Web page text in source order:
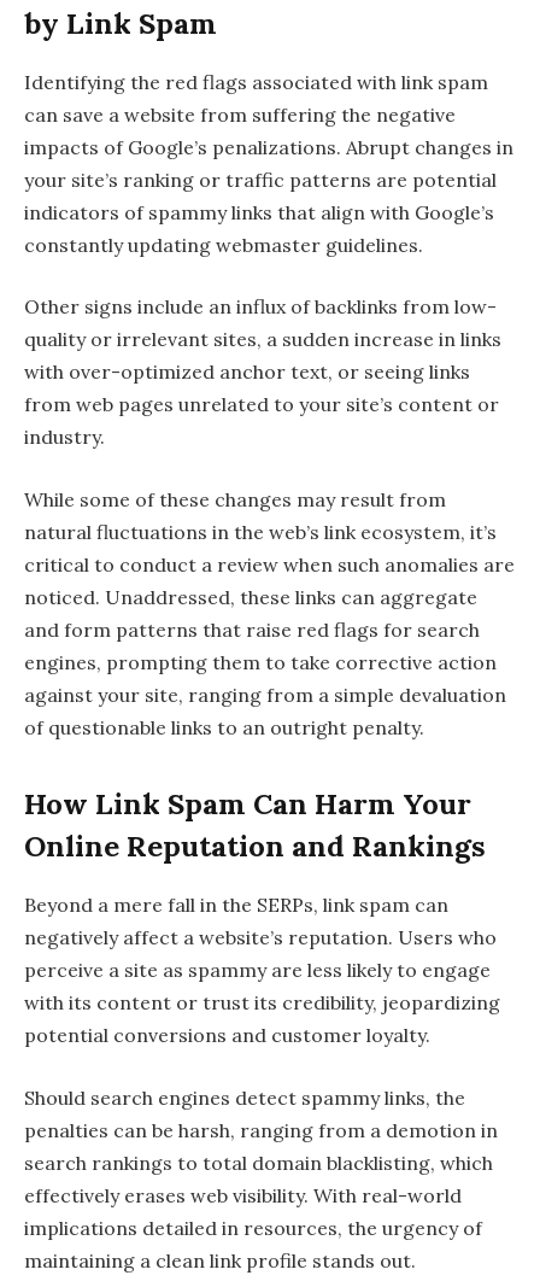
by Link Spam
Identifying the red flags associated with link spam
can save a website from suffering the negative
impacts of Google’s penalizations. Abrupt changes in
your site’s ranking or traffic patterns are potential
indicators of spammy links that align with Google’s
constantly updating webmaster guidelines.
Other signs include an influx of backlinks from low-
quality or irrelevant sites, a sudden increase in links
with over-optimized anchor text, or seeing links
from web pages unrelated to your site’s content or
industry.
While some of these changes may result from
natural fluctuations in the web’s link ecosystem, it’s
critical to conduct a review when such anomalies are
noticed. Unaddressed, these links can aggregate
and form patterns that raise red flags for search
engines, prompting them to take corrective action
against your site, ranging from a simple devaluation
of questionable links to an outright penalty.
How Link Spam Can Harm Your
Online Reputation and Rankings
Beyond a mere fall in the SERPs, link spam can
negatively affect a website’s reputation. Users who
perceive a site as spammy are less likely to engage
with its content or trust its credibility, jeopardizing
potential conversions and customer loyalty.
Should search engines detect spammy links, the
penalties can be harsh, ranging from a demotion in
search rankings to total domain blacklisting, which
effectively erases web visibility. With real-world
implications detailed in resources, the urgency of
maintaining a clean link profile stands out.